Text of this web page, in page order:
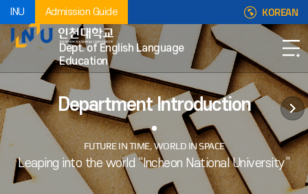
INU Admission Guide KOREAN
Dept. of English Language
Education
Department Introduction